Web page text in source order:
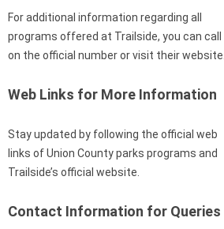
For additional information regarding all
programs offered at Trailside, you can call
on the official number or visit their website.
Web Links for More Information
Stay updated by following the official web
links of Union County parks programs and
Trailside’s official website.
Contact Information for Queries